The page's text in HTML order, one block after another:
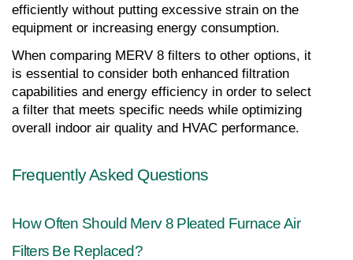
efficiently without putting excessive strain on the
equipment or increasing energy consumption.
When comparing MERV 8 filters to other options, it
is essential to consider both enhanced filtration
capabilities and energy efficiency in order to select
a filter that meets specific needs while optimizing
overall indoor air quality and HVAC performance.
Frequently Asked Questions
How Often Should Merv 8 Pleated Furnace Air
Filters Be Replaced?